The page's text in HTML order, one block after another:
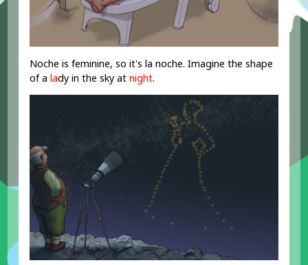
Noche is feminine, so it's la noche. Imagine the shape
of a lady in the sky atnight.